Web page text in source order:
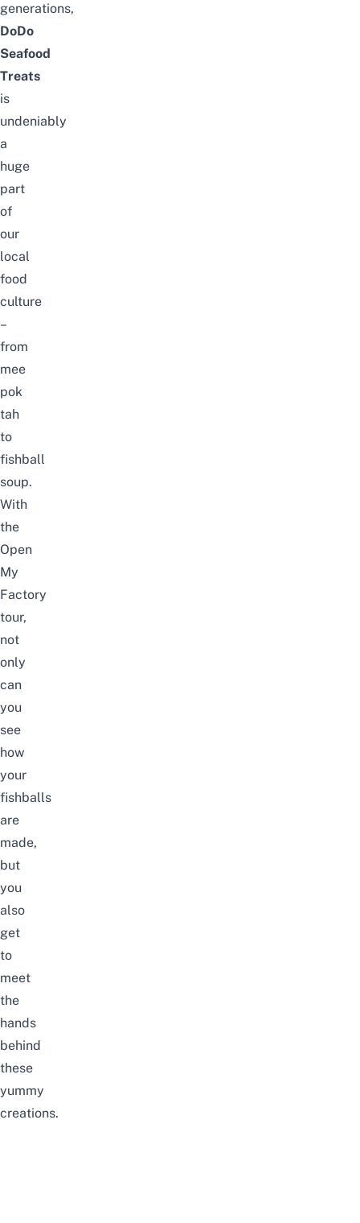
generations,
DoDo
Seafood
Treats
is
undeniably
a
huge
part
of
our
local
food
culture
–
from
mee
pok
tah
to
fishball
soup.
With
the
Open
My
Factory
tour,
not
only
can
you
see
how
your
fishballs
are
made,
but
you
also
get
to
meet
the
hands
behind
these
yummy
creations.